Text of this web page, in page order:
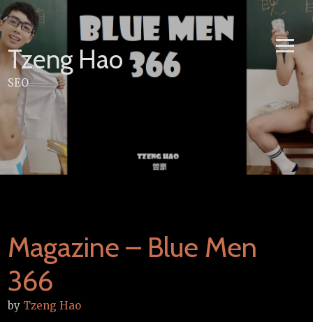
Skip
to
content
Tzeng Hao
SEO
Magazine – Blue Men
366
by Tzeng Hao